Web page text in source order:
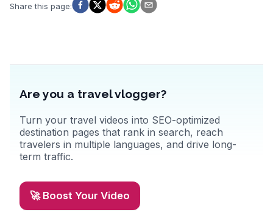
Share this page:
Are you a travel vlogger?
Turn your travel videos into SEO-optimized
destination pages that rank in search, reach
travelers in multiple languages, and drive long-
term traffic.
🚀 Boost Your Video